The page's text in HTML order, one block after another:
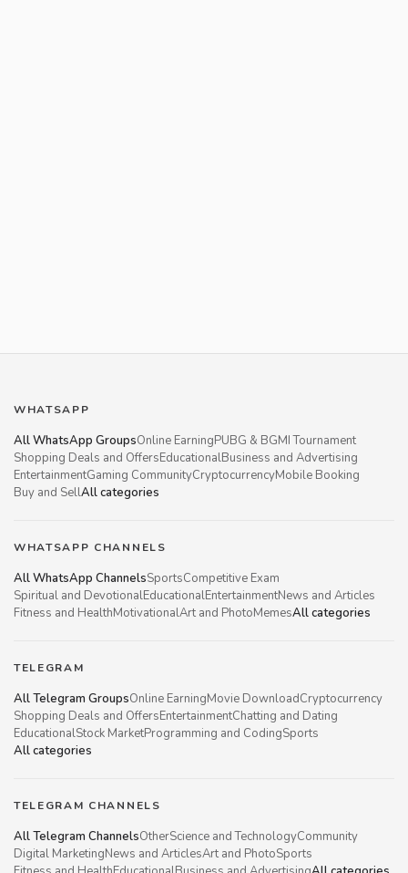
WHATSAPP
All WhatsApp GroupsOnline EarningPUBG & BGMI Tournament
Shopping Deals and OffersEducationalBusiness and Advertising
EntertainmentGaming CommunityCryptocurrencyMobile Booking
Buy and SellAll categories
WHATSAPP CHANNELS
All WhatsApp ChannelsSportsCompetitive Exam
Spiritual and DevotionalEducationalEntertainmentNews and Articles
Fitness and HealthMotivationalArt and PhotoMemesAll categories
TELEGRAM
All Telegram GroupsOnline EarningMovie DownloadCryptocurrency
Shopping Deals and OffersEntertainmentChatting and Dating
EducationalStock MarketProgramming and CodingSports
All categories
TELEGRAM CHANNELS
All Telegram ChannelsOtherScience and TechnologyCommunity
Digital MarketingNews and ArticlesArt and PhotoSports